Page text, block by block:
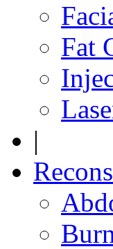
Fat
|